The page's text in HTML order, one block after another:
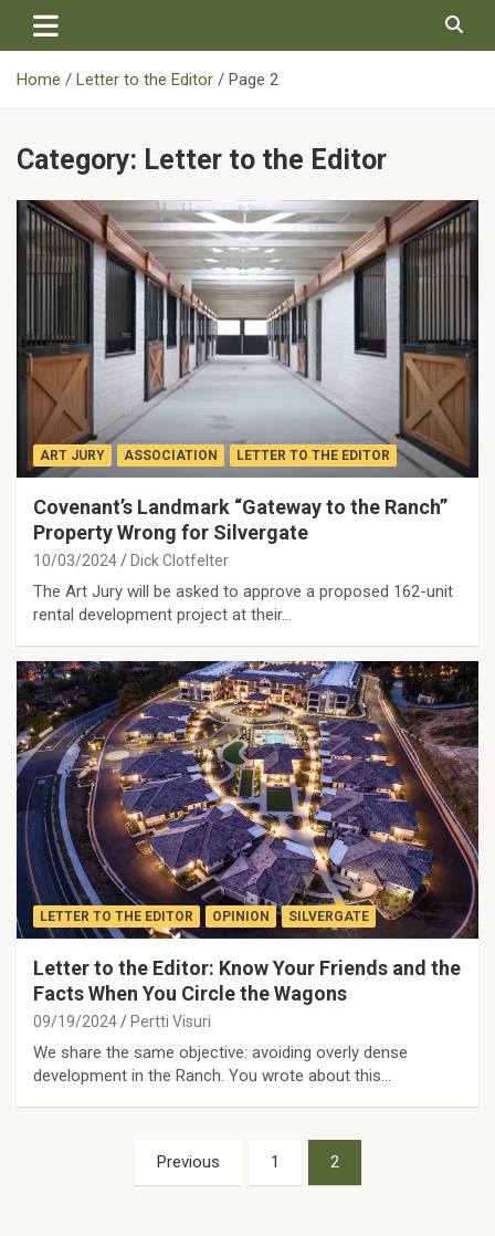
content
Home
Letter to the Editor Page 2
Category: Letter to the Editor
ART JURY ASSOCIATION LETTER TO THE EDITOR
Covenant’s Landmark “Gateway to the Ranch”
Property Wrong for Silvergate
10/03/2024 Dick Clotfelter
The Art Jury will be asked to approve a proposed 162-unit
rental development project at their…
LETTER TO THE EDITOR OPINION SILVERGATE
Letter to the Editor: Know Your Friends and the
Facts When You Circle the Wagons
09/19/2024 Pertti Visuri
We share the same objective: avoiding overly dense
development in the Ranch. You wrote about this…
pagination
Previous 1 2